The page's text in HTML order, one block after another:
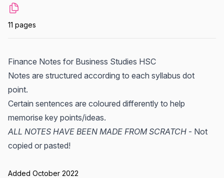
11 pages
Finance Notes for Business Studies HSC
Notes are structured according to each syllabus dot
point.
Certain sentences are coloured differently to help
memorise key points/ideas.
ALL NOTES HAVE BEEN MADE FROM SCRATCH - Not
copied or pasted!
Added October 2022